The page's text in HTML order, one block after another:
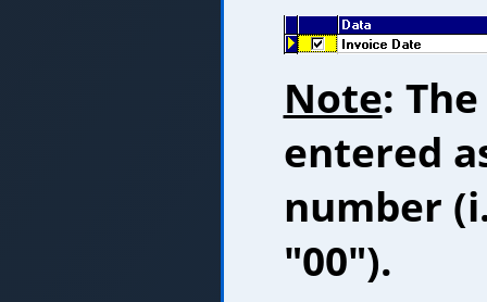
Note:
entered
number
"00").